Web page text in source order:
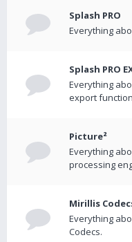
Splash PRO
Everything
Splash PRO
Everything
export
Picture²
Everything
processing
Mirillis
Everything
Codecs.